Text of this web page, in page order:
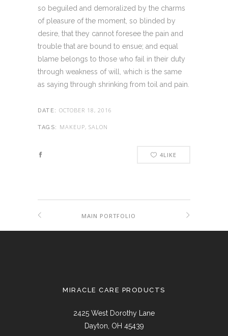
so beguiled and demoralized by the charms
of pleasure of the moment, so blinded by
desire, that they cannot foresee the pain and
trouble that are bound to ensue; and equal
blame belongs to those who fail in their duty
through weakness of will, which is the same
as saying through shrinking from toil and pain.
DATE: OCTOBER 18, 2016
TAGS: MAKEUP, SALON
4LIKE
MAIN PORTFOLIO
MIRACLE CARE PRODUCTS
2425 West Dorothy Lane
Dayton, OH 45439